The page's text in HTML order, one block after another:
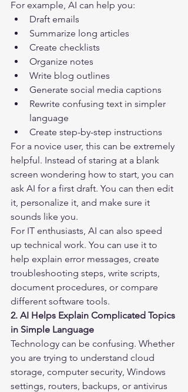
For example, AI can help you:
Draft emails
Summarize long articles
Create checklists
Organize notes
Write blog outlines
Generate social media captions
Rewrite confusing text in simpler
language
Create step-by-step instructions
For a novice user, this can be extremely
helpful. Instead of staring at a blank
screen wondering how to start, you can
ask AI for a first draft. You can then edit
it, personalize it, and make sure it
sounds like you.
For IT enthusiasts, AI can also speed
up technical work. You can use it to
help explain error messages, create
troubleshooting steps, write scripts,
document procedures, or compare
different software tools.
2. AI Helps Explain Complicated Topics
in Simple Language
Technology can be confusing. Whether
you are trying to understand cloud
storage, computer security, Windows
settings, routers, backups, or antivirus